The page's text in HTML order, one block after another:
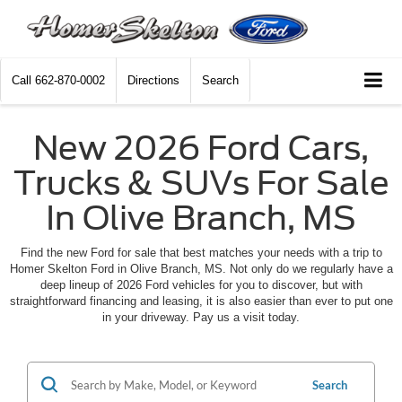
Call 662-870-0002 Directions Search
New 2026 Ford Cars,
Trucks & SUVs For Sale
In Olive Branch, MS
Find the new Ford for sale that best matches your needs with a trip to
Homer Skelton Ford in Olive Branch, MS. Not only do we regularly have a
deep lineup of 2026 Ford vehicles for you to discover, but with
straightforward financing and leasing, it is also easier than ever to put one
in your driveway. Pay us a visit today.
Search